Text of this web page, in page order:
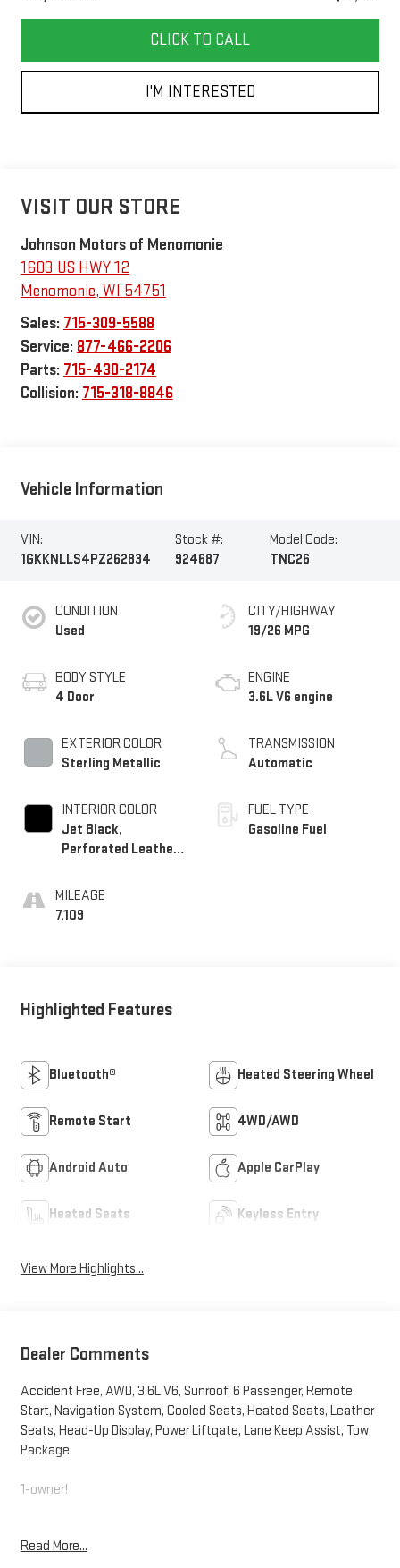
CLICK TO CALL
I'M INTERESTED
VISIT OUR STORE
Johnson Motors of Menomonie
1603 US HWY 12
Menomonie, WI 54751
Sales: 715-309-5588
Service: 877-466-2206
Parts: 715-430-2174
Collision: 715-318-8846
Vehicle Information
VIN:
1GKKNLLS4PZ262834
Stock #:
924687
Model Code:
TNC26
CONDITION
Used
BODY STYLE
4 Door
EXTERIOR COLOR
Sterling Metallic
INTERIOR COLOR
Jet Black,
Perforated Leather-
MILEAGE
7,109
CITY/HIGHWAY
19/26 MPG
ENGINE
3.6L V6 engine
TRANSMISSION
Automatic
FUEL TYPE
Gasoline Fuel
Highlighted Features
Bluetooth® Heated Steering Wheel
Remote Start 4WD/AWD
Android Auto Apple CarPlay
Heated Seats Keyless Entry
View More Highlights...
Dealer Comments
Accident Free, AWD, 3.6L V6, Sunroof, 6 Passenger, Remote
Start, Navigation System, Cooled Seats, Heated Seats, Leather
Seats, Head-Up Display, Power Liftgate, Lane Keep Assist, Tow
Package.
1-owner!
warranty 12 Months or 12,000 Miles. It also comes with a
Read More...